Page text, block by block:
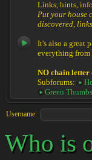
Links, hints,
Put your house
discovered,
It's also a great
everything from
NO chain
Subforums:
Green
Username:
Who is